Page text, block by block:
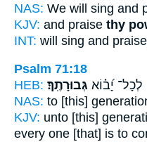
NAS: We will sing and
KJV: and praise thy
INT: will sing and praise
Psalm 71:18
HEB:
לְכָל־ יָ֝ב֗וֹא גְּבוּרָתֶֽךָ׃
NAS: to [this]
KJV: unto [this]
every one [that] is to